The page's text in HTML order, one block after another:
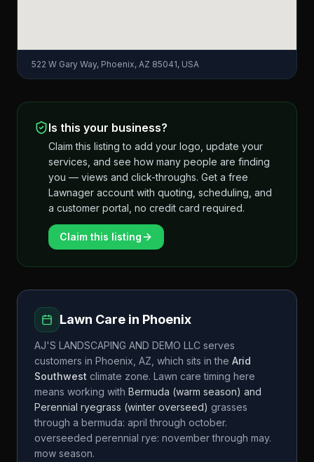
522 W Gary Way, Phoenix, AZ 85041, USA
Is this your business?
Claim this listing to add your logo, update your
services, and see how many people are finding
you — views and click-throughs. Get a free
Lawnager account with quoting, scheduling, and
a customer portal, no credit card required.
Claim this listing
Lawn Care in Phoenix
AJ'S LANDSCAPING AND DEMO LLC serves
customers in Phoenix AZ , which sits in the Arid
Southwest climate zone. Lawn care timing here
means working with Bermuda (warm season) and
Perennial ryegrass (winter overseed) grasses
through a bermuda: april through october.
overseeded perennial rye: november through may.
mow season.